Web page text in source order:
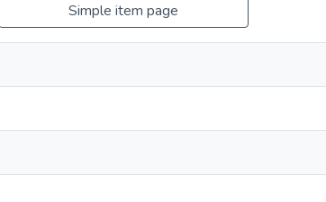
Simple item page